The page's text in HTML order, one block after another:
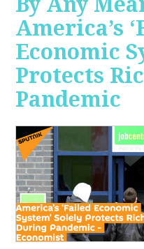
America’s
Economic
Protects
Pandemic